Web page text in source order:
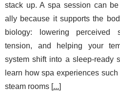
stack up. A spa session can
ally because it supports the
biology: lowering perceived
tension, and helping your
system shift into a sleep-ready
learn how spa experiences
steam rooms [...]